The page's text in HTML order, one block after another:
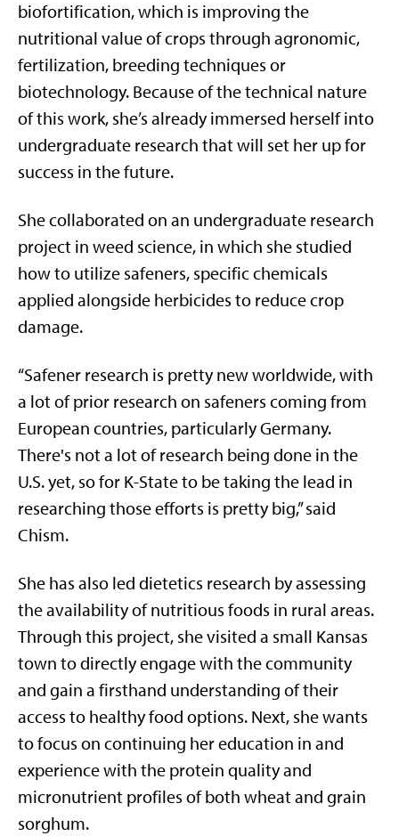
biofortification, which is improving the
nutritional value of crops through agronomic,
fertilization, breeding techniques or
biotechnology. Because of the technical nature
of this work, she’s already immersed herself into
undergraduate research that will set her up for
success in the future.
She collaborated on an undergraduate research
project in weed science, in which she studied
how to utilize safeners, specific chemicals
applied alongside herbicides to reduce crop
damage.
“Safener research is pretty new worldwide, with
a lot of prior research on safeners coming from
European countries, particularly Germany.
There's not a lot of research being done in the
U.S. yet, so for K-State to be taking the lead in
researching those efforts is pretty big,” said
Chism.
She has also led dietetics research by assessing
the availability of nutritious foods in rural areas.
Through this project, she visited a small Kansas
town to directly engage with the community
and gain a firsthand understanding of their
access to healthy food options. Next, she wants
to focus on continuing her education in and
experience with the protein quality and
micronutrient profiles of both wheat and grain
sorghum.